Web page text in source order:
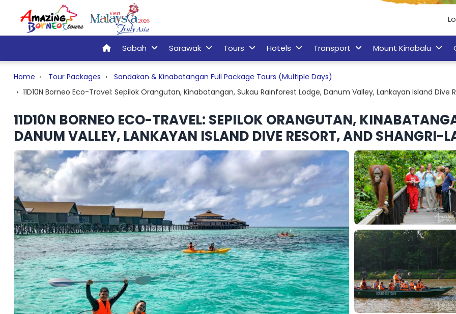
Sabah Sarawak Tours Hotels Transport Mount Kinabalu
Home Tour Packages
Sandakan & Kinabatangan Full Package Tours (Multiple Days)
11D10N Borneo Eco-Travel: Sepilok Orangutan, Kinabatangan, Sukau Rainforest Lodge, Danum Valley, Lankayan Island Dive
11D10N BORNEO ECO-TRAVEL: SEPILOK ORANGUTAN,
DANUM VALLEY, LANKAYAN ISLAND DIVE RESORT, AND SHANGRI-